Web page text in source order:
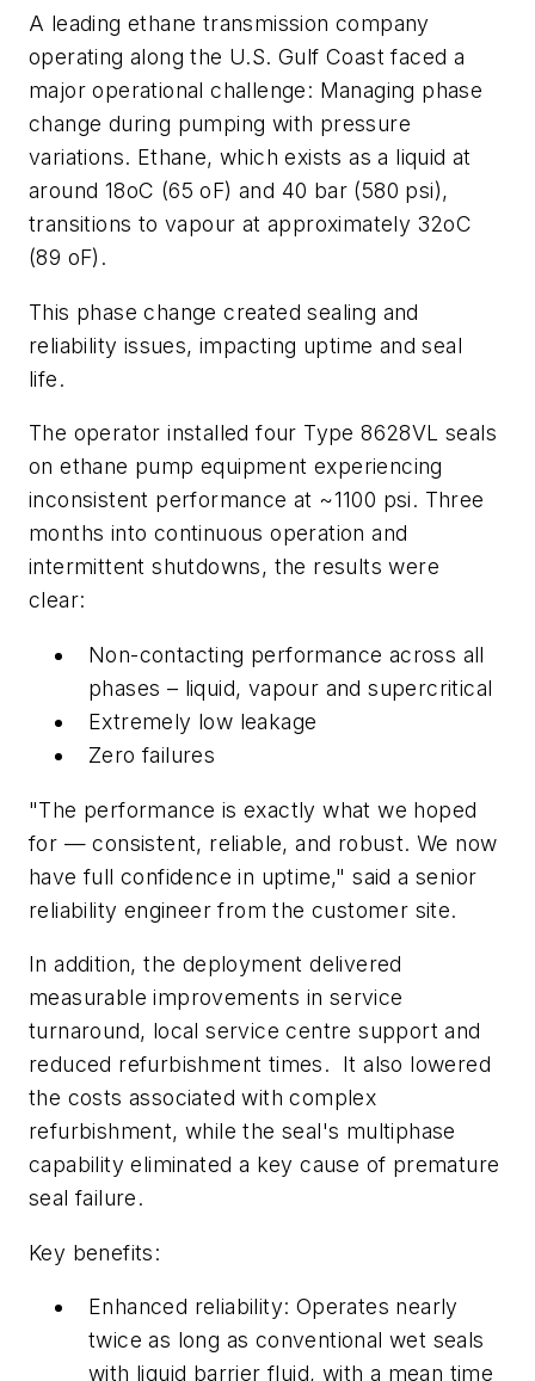
A leading ethane transmission company
operating along the U.S. Gulf Coast faced a
major operational challenge: Managing phase
change during pumping with pressure
variations. Ethane, which exists as a liquid at
around 18oC (65 oF) and 40 bar (580 psi),
transitions to vapour at approximately 32oC
(89 oF).
This phase change created sealing and
reliability issues, impacting uptime and seal
life.
The operator installed four Type 8628VL seals
on ethane pump equipment experiencing
inconsistent performance at ~1100 psi. Three
months into continuous operation and
intermittent shutdowns, the results were
clear:
Non-contacting performance across all
phases – liquid, vapour and supercritical
Extremely low leakage
Zero failures
"The performance is exactly what we hoped
for — consistent, reliable, and robust. We now
have full confidence in uptime," said a senior
reliability engineer from the customer site.
In addition, the deployment delivered
measurable improvements in service
turnaround, local service centre support and
reduced refurbishment times. It also lowered
the costs associated with complex
refurbishment, while the seal's multiphase
capability eliminated a key cause of premature
seal failure.
Key benefits:
Enhanced reliability: Operates nearly
twice as long as conventional wet seals
with liquid barrier fluid, with a mean time